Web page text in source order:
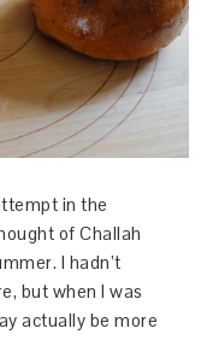
in the
of Challah
I hadn’t
but when I was
actually be more